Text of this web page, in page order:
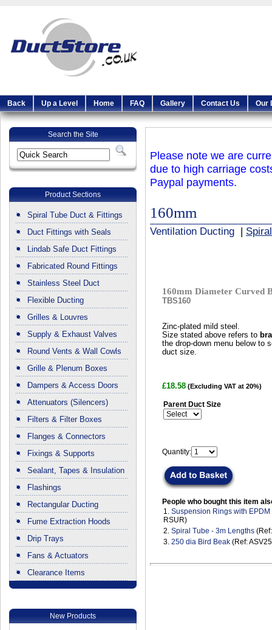
Back Up a Level Home FAQ Gallery Contact Us Our
Search the Site
Product Sections
Spiral Tube Duct & Fittings
Duct Fittings with Seals
Lindab Safe Duct Fittings
Fabricated Round Fittings
Stainless Steel Duct
Flexible Ducting
Grilles & Louvres
Supply & Exhaust Valves
Round Vents & Wall Cowls
Grille & Plenum Boxes
Dampers & Access Doors
Attenuators (Silencers)
Filters & Filter Boxes
Flanges & Connectors
Fixings & Supports
Sealant, Tapes & Insulation
Flashings
Rectangular Ducting
Fume Extraction Hoods
Drip Trays
Fans & Actuators
Clearance Items
New Products
Please note we are
due to high carriage
Paypal payments.
160mm
Ventilation Ducting
160mm Diameter Curved
TBS160
Zinc-plated mild steel.
Size stated above refers to
the drop-down menu below to
duct size.
£18.58 (Excluding VAT at 20%)
Parent Duct Size
Quantity:
People who bought this item
1. Suspension Rings with
RSUR)
2. Spiral Tube - 3m Lengths
3. 250 dia Bird Beak (Ref: